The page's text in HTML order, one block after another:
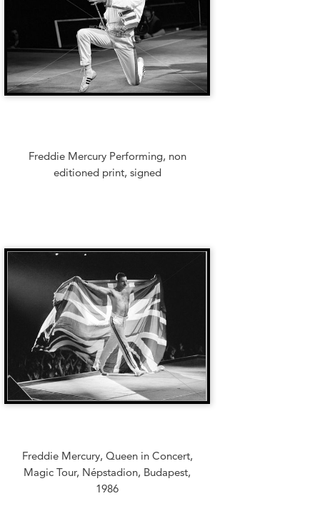
Freddie Mercury Performing, non
editioned print, signed
Freddie Mercury, Queen in Concert,
Magic Tour, Népstadion, Budapest,
1986